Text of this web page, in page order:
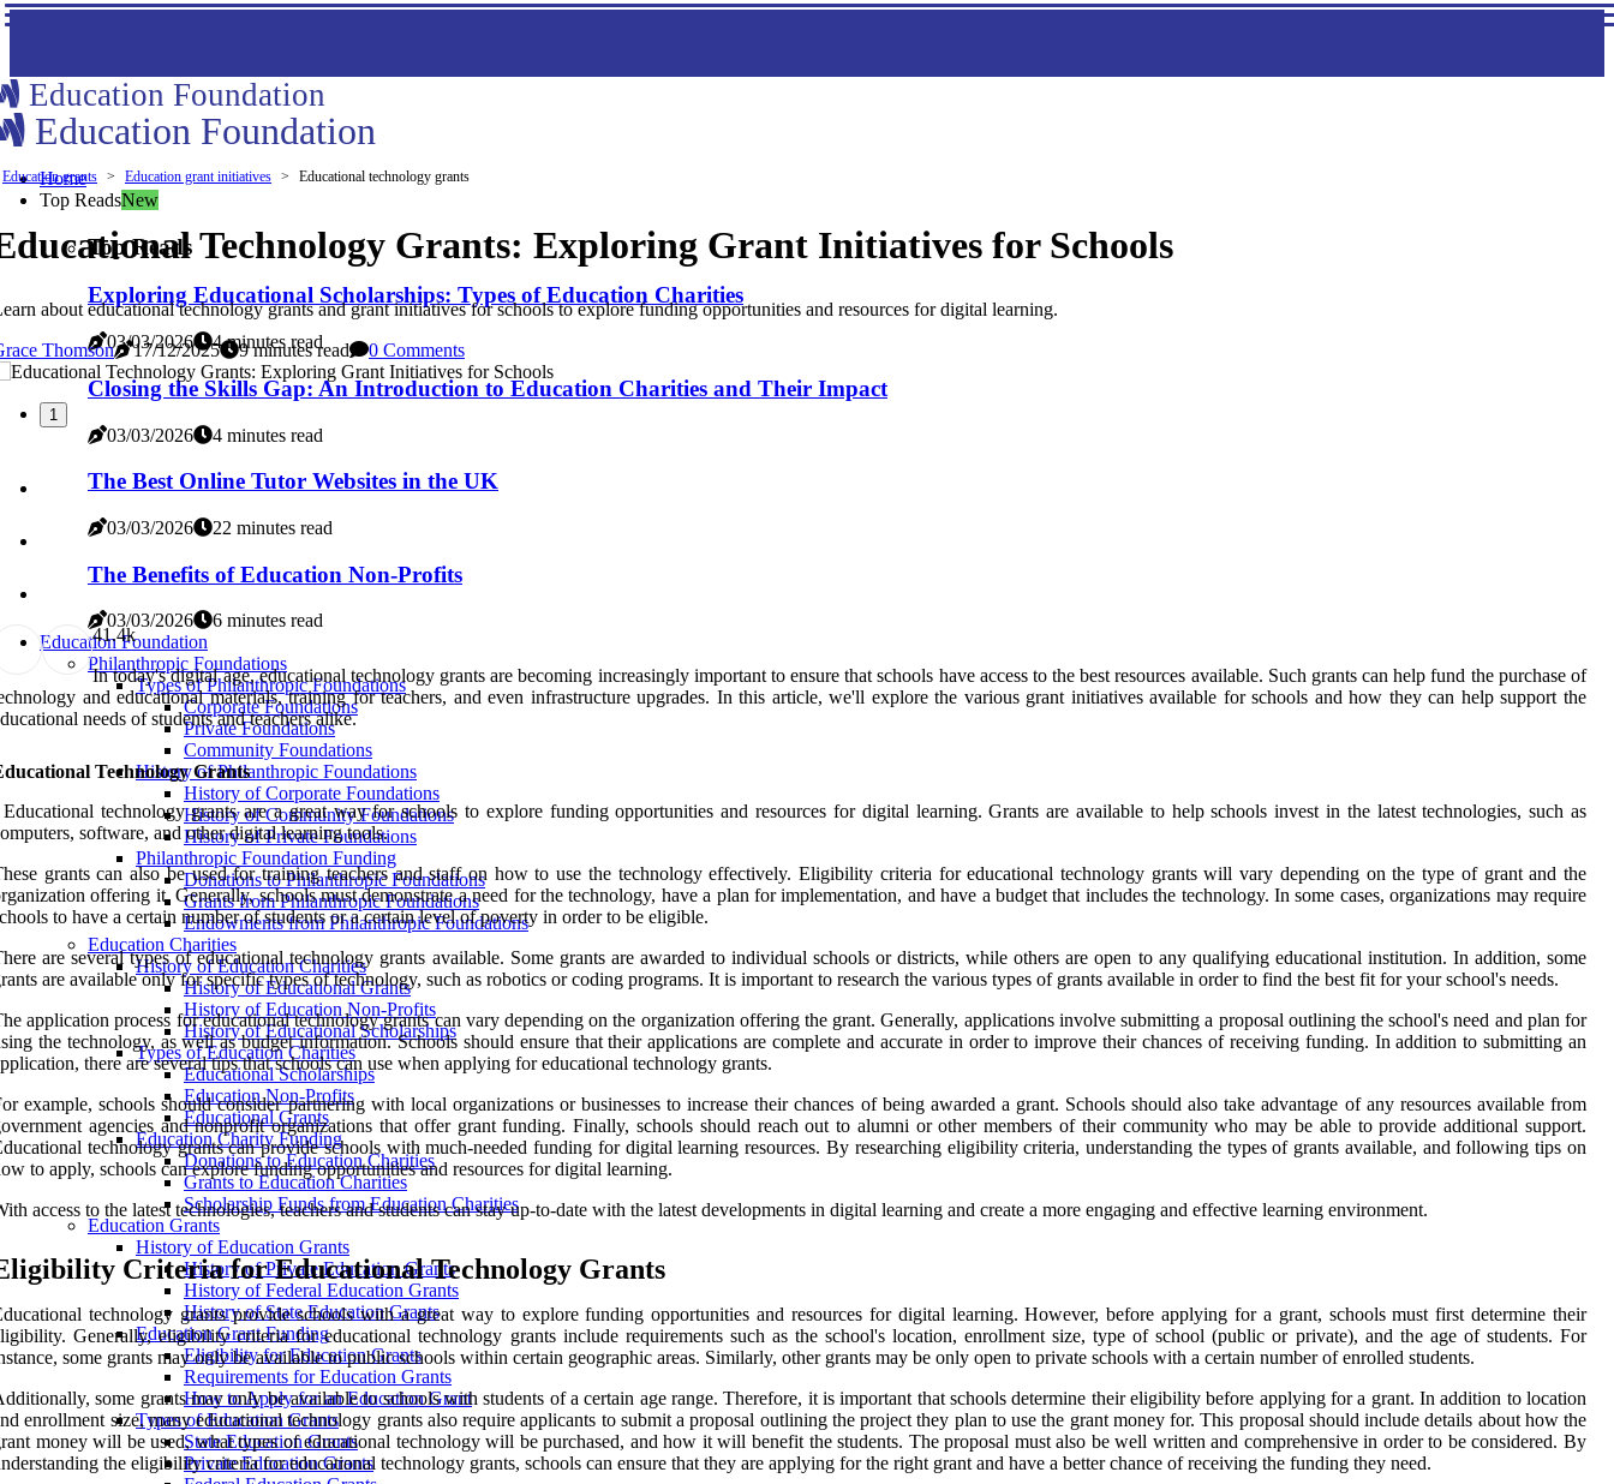
Education Foundation
Education Foundation
Home
Top ReadsNew
Top Reads
Exploring Educational Scholarships: Types of Education Charities
03/03/2026 4 minutes read
Closing the Skills Gap: An Introduction to Education Charities and Their Impact
03/03/2026 4 minutes read
The Best Online Tutor Websites in the UK
03/03/2026 22 minutes read
The Benefits of Education Non-Profits
03/03/2026
6 minutes read
Education Foundation
Philanthropic Foundations
Types of Philanthropic Foundations
Corporate Foundations
Private Foundations
Community Foundations
History of Philanthropic Foundations
History of Corporate Foundations
History of Community Foundations
History of Private Foundations
Philanthropic Foundation Funding
Donations to Philanthropic Foundations
Grants from Philanthropic Foundations
Endowments from Philanthropic Foundations
Education Charities
History of Education Charities
History of Educational Grants
History of Education Non-Profits
History of Educational Scholarships
Types of Education Charities
Educational Scholarships
Education Non-Profits
Educational Grants
Education Charity Funding
Donations to Education Charities
Grants to Education Charities
Scholarship Funds from Education Charities
Education Grants
History of Education Grants
History of Private Education Grants
History of Federal Education Grants
History of State Education Grants
Education Grant Funding
Eligibility for Education Grants
Requirements for Education Grants
How to Apply for an Education Grant
Types of Education Grants
State Education Grants
Private Education Grants
Education grants Education grant initiatives Educational technology grants
Technology Grants: Exploring Grant Initiatives for Schools
about educational technology grants and grant initiatives for schools to explore funding opportunities and resources for digital learning.
Thomson
17/12/2025 9 minutes read 0 Comments
1
41.4k
In today's digital age, educational technology grants are becoming increasingly important to ensure that schools have access to the best resources available. Such grants can help fund the purchase of
and educational materials, training for teachers, and even infrastructure upgrades. In this article, we'll explore the various grant initiatives available for schools and how they can help support the
needs of students and teachers alike.
Technology Grants
technology grants are a great way for schools to explore funding opportunities and resources for digital learning. Grants are available to help schools invest in the latest technologies, such as
software, and other digital learning tools.
grants can also be used for training teachers and staff on how to use the technology effectively. Eligibility criteria for educational technology grants will vary depending on the type of grant and the
offering it. Generally, schools must demonstrate a need for the technology, have a plan for implementation, and have a budget that includes the technology. In some cases, organizations may require
to have a certain number of students or a certain level of poverty in order to be eligible.
are several types of educational technology grants available. Some grants are awarded to individual schools or districts, while others are open to any qualifying educational institution. In addition, some
are available only for specific types of technology, such as robotics or coding programs. It is important to research the various types of grants available in order to find the best fit for your school's needs.
application process for educational technology grants can vary depending on the organization offering the grant. Generally, applications involve submitting a proposal outlining the school's need and plan for
the technology, as well as budget information. Schools should ensure that their applications are complete and accurate in order to improve their chances of receiving funding. In addition to submitting an
there are several tips that schools can use when applying for educational technology grants.
example, schools should consider partnering with local organizations or businesses to increase their chances of being awarded a grant. Schools should also take advantage of any resources available from
agencies and nonprofit organizations that offer grant funding. Finally, schools should reach out to alumni or other members of their community who may be able to provide additional support.
technology grants can provide schools with much-needed funding for digital learning resources. By researching eligibility criteria, understanding the types of grants available, and following tips on
to apply, schools can explore funding opportunities and resources for digital learning.
access to the latest technologies, teachers and students can stay up-to-date with the latest developments in digital learning and create a more engaging and effective learning environment.
Criteria for Educational Technology Grants
technology grants provide schools with a great way to explore funding opportunities and resources for digital learning. However, before applying for a grant, schools must first determine their
Generally, eligibility criteria for educational technology grants include requirements such as the school's location, enrollment size, type of school (public or private), and the age of students. For
some grants may only be available to public schools within certain geographic areas. Similarly, other grants may be only open to private schools with a certain number of enrolled students.
some grants may only be available to schools with students of a certain age range. Therefore, it is important that schools determine their eligibility before applying for a grant. In addition to location
enrollment size, many educational technology grants also require applicants to submit a proposal outlining the project they plan to use the grant money for. This proposal should include details about how the
money will be used, what types of educational technology will be purchased, and how it will benefit the students. The proposal must also be well written and comprehensive in order to be considered. By
the eligibility criteria for educational technology grants, schools can ensure that they are applying for the right grant and have a better chance of receiving the funding they need.